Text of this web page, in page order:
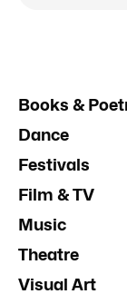
Books &
Dance
Festivals
Film & TV
Music
Theatre
Visual Art